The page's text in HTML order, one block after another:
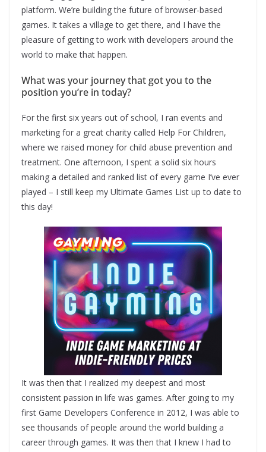
platform. We’re building the future of browser-based
games. It takes a village to get there, and I have the
pleasure of getting to work with developers around the
world to make that happen.
What was your journey that got you to the
position you’re in today?
For the first six years out of school, I ran events and
marketing for a great charity called Help For Children,
where we raised money for child abuse prevention and
treatment. One afternoon, I spent a solid six hours
making a detailed and ranked list of every game I’ve ever
played – I still keep my Ultimate Games List up to date to
this day!
It was then that I realized my deepest and most
consistent passion in life was games. After going to my
first Game Developers Conference in 2012, I was able to
see thousands of people around the world building a
career through games. It was then that I knew I had to